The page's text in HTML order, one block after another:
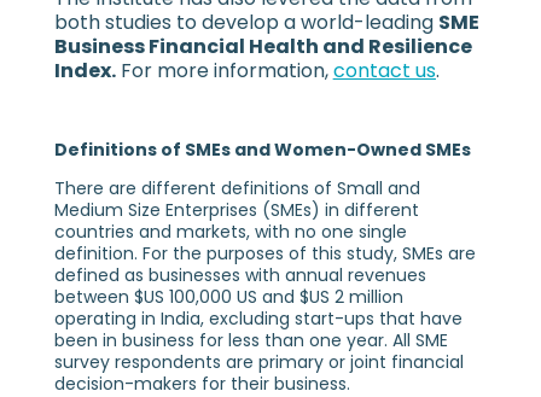
both studies to develop a world-leading SME
Business Financial Health and Resilience
Index.For more information,contact us.
Definitions of SMEs and Women-Owned SMEs
There are different definitions of Small and
Medium Size Enterprises (SMEs) in different
countries and markets, with no one single
definition. For the purposes of this study, SMEs are
defined as businesses with annual revenues
between $US 100,000 US and $US 2 million
operating in India, excluding start-ups that have
been in business for less than one year. All SME
survey respondents are primary or joint financial
decision-makers for their business.